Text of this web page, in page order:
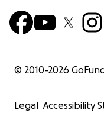
© 2010-2026
Legal Accessibility